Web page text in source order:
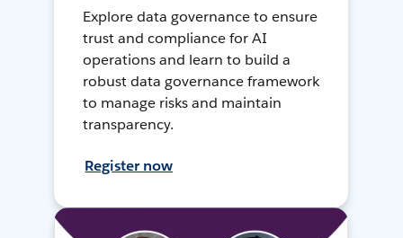
Explore data governance to ensure
trust and compliance for AI
operations and learn to build a
robust data governance framework
to manage risks and maintain
transparency.
Register now